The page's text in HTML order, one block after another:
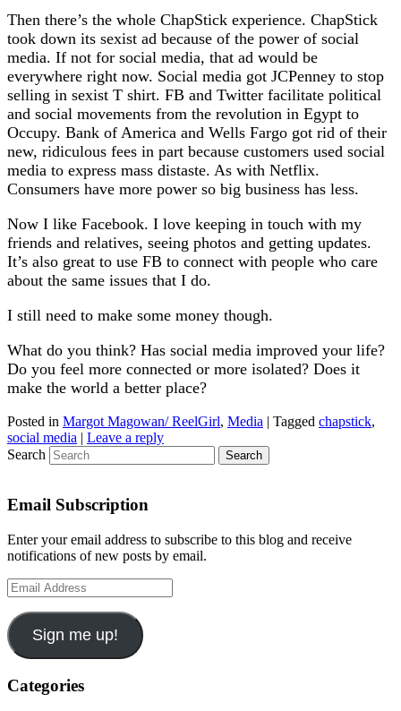
Then there’s the whole ChapStick experience. ChapStick
took down its sexist ad because of the power of social
media. If not for social media, that ad would be
everywhere right now. Social media got JCPenney to stop
selling in sexist T shirt. FB and Twitter facilitate political
and social movements from the revolution in Egypt to
Occupy. Bank of America and Wells Fargo got rid of their
new, ridiculous fees in part because customers used social
media to express mass distaste. As with Netflix.
Consumers have more power so big business has less.
Now I like Facebook. I love keeping in touch with my
friends and relatives, seeing photos and getting updates.
It’s also great to use FB to connect with people who care
about the same issues that I do.
I still need to make some money though.
What do you think? Has social media improved your life?
Do you feel more connected or more isolated? Does it
make the world a better place?
Posted in Margot Magowan/ ReelGirl, Media | Tagged chapstick,
social media | Leave a reply
Search
Email Subscription
Enter your email address to subscribe to this blog and receive
notifications of new posts by email.
Email
Address
Sign me up!
Categories